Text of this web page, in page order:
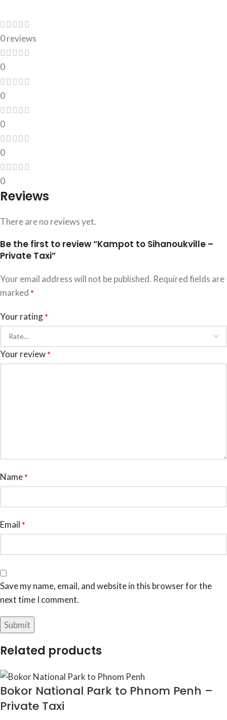
0 reviews
0
0
0
0
0
Reviews
There are no reviews yet.
Be the first to review “Kampot to Sihanoukville –
Private Taxi”
Your email address will not be published. Required fields are
marked *
Your rating*
Your review*
Name*
Email *
Save my name, email, and website in this browser for the
next time I comment.
Related products
Bokor National Park to Phnom Penh –
Private Taxi